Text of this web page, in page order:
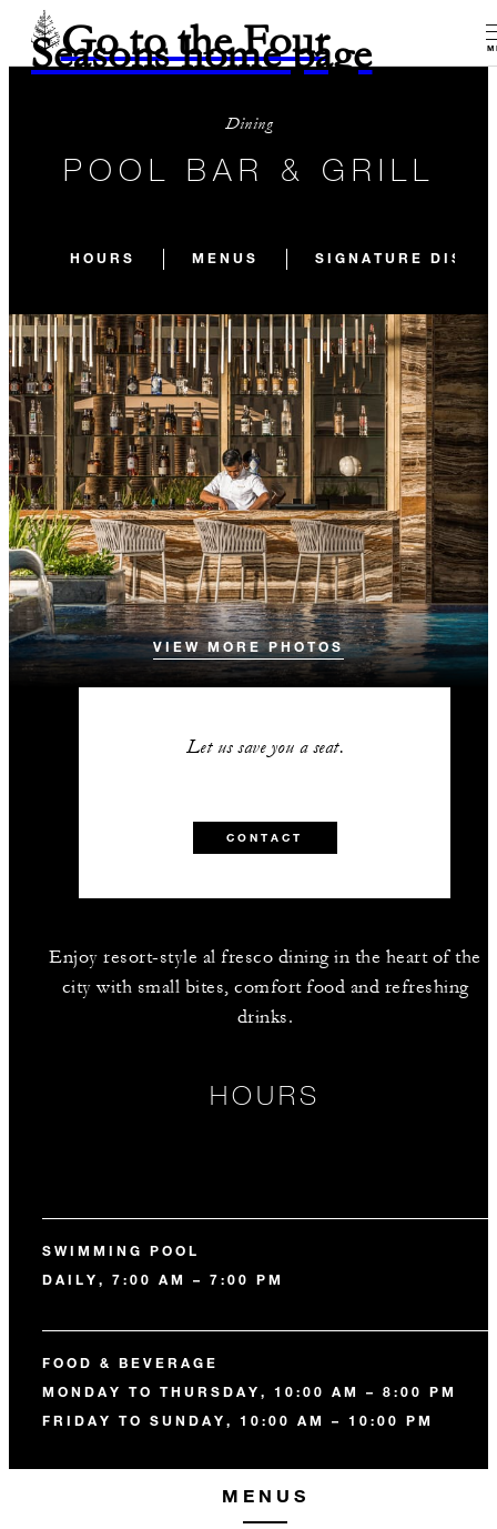
Go to the Four
Seasons home page
Dining
POOL BAR & GRILL
HOURS MENUS SIGNATURE DISH
VIEW MORE PHOTOS
Let us save you a seat.
CONTACT
Enjoy resort-style al fresco dining in the heart of the
city with small bites, comfort food and refreshing
drinks.
HOURS
SWIMMING POOL
DAILY, 7:00 AM – 7:00 PM
FOOD & BEVERAGE
MONDAY TO THURSDAY, 10:00 AM – 8:00 PM
FRIDAY TO SUNDAY, 10:00 AM – 10:00 PM
MENUS